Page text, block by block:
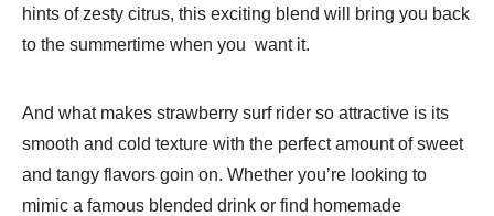
hints of zesty citrus, this exciting blend will bring you back
to the summertime when you want it.
And what makes strawberry surf rider so attractive is its
smooth and cold texture with the perfect amount of sweet
and tangy flavors goin on. Whether you’re looking to
mimic a famous blended drink or find homemade